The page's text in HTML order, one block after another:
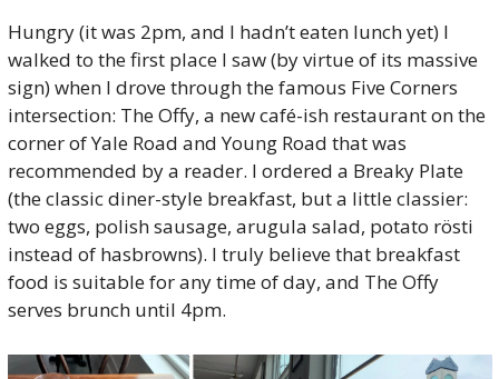
Hungry (it was 2pm, and I hadn’t eaten lunch yet) I
walked to the first place I saw (by virtue of its massive
sign) when I drove through the famous Five Corners
intersection: The Offy, a new café-ish restaurant on the
corner of Yale Road and Young Road that was
recommended by a reader. I ordered a Breaky Plate
(the classic diner-style breakfast, but a little classier:
two eggs, polish sausage, arugula salad, potato rösti
instead of hasbrowns). I truly believe that breakfast
food is suitable for any time of day, and The Offy
serves brunch until 4pm.